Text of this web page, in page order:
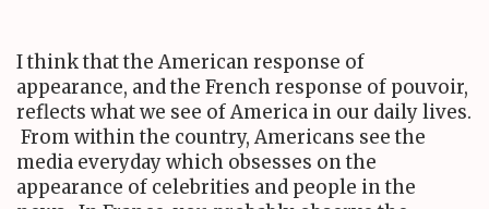
I think that the American response of
appearance, and the French response of pouvoir,
reflects what we see of America in our daily lives.
From within the country, Americans see the
media everyday which obsesses on the
appearance of celebrities and people in the